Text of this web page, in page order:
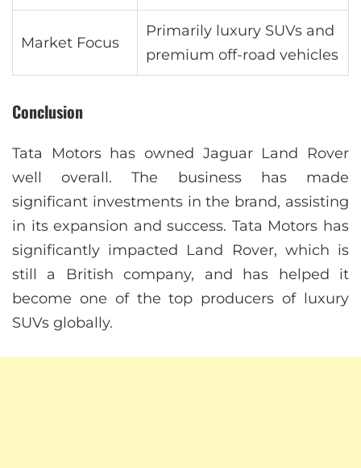
Market Focus
Primarily luxury SUVs and
premium off-road vehicles
Conclusion
Tata Motors has owned Jaguar Land Rover
well overall. The business has made
significant investments in the brand, assisting
in its expansion and success. Tata Motors has
significantly impacted Land Rover, which is
still a British company, and has helped it
become one of the top producers of luxury
SUVs globally.